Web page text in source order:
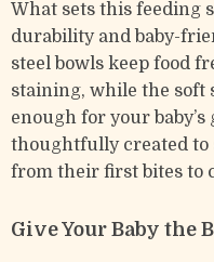
What sets this feeding
durability and baby-
steel bowls keep food
staining, while the soft
enough for your
thoughtfully created to
from their first bites to
Give Your Baby the